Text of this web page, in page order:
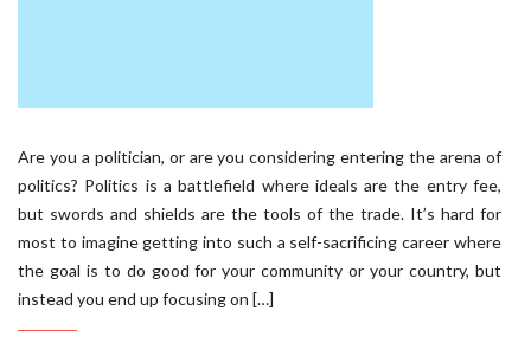
Are you a politician, or are you considering entering the arena of
politics? Politics is a battlefield where ideals are the entry fee,
but swords and shields are the tools of the trade. It’s hard for
most to imagine getting into such a self-sacrificing career where
the goal is to do good for your community or your country, but
instead you end up focusing on […]